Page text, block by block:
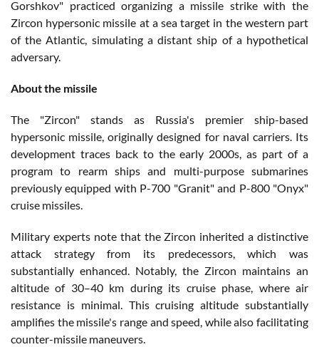
Gorshkov" practiced organizing a missile strike with the
Zircon hypersonic missile at a sea target in the western part
of the Atlantic, simulating a distant ship of a hypothetical
adversary.
About the missile
The "Zircon" stands as Russia's premier ship-based
hypersonic missile, originally designed for naval carriers. Its
development traces back to the early 2000s, as part of a
program to rearm ships and multi-purpose submarines
previously equipped with P-700 "Granit" and P-800 "Onyx"
cruise missiles.
Military experts note that the Zircon inherited a distinctive
attack strategy from its predecessors, which was
substantially enhanced. Notably, the Zircon maintains an
altitude of 30–40 km during its cruise phase, where air
resistance is minimal. This cruising altitude substantially
amplifies the missile's range and speed, while also facilitating
counter-missile maneuvers.